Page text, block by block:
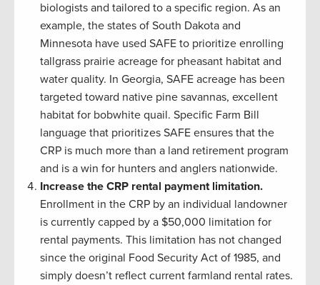
biologists and tailored to a specific region. As an
example, the states of South Dakota and
Minnesota have used SAFE to prioritize enrolling
tallgrass prairie acreage for pheasant habitat and
water quality. In Georgia, SAFE acreage has been
targeted toward native pine savannas, excellent
habitat for bobwhite quail. Specific Farm Bill
language that prioritizes SAFE ensures that the
CRP is much more than a land retirement program
and is a win for hunters and anglers nationwide.
Increase the CRP rental payment limitation.
Enrollment in the CRP by an individual landowner
is currently capped by a $50,000 limitation for
rental payments. This limitation has not changed
since the original Food Security Act of 1985, and
simply doesn’t reflect current farmland rental rates.